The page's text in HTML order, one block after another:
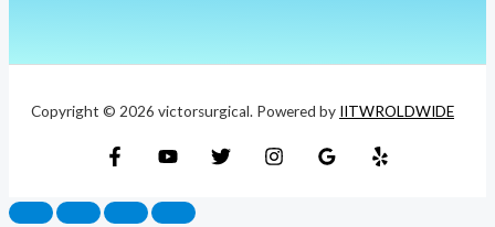
Copyright © 2026 victorsurgical. Powered by IITWROLDWIDE